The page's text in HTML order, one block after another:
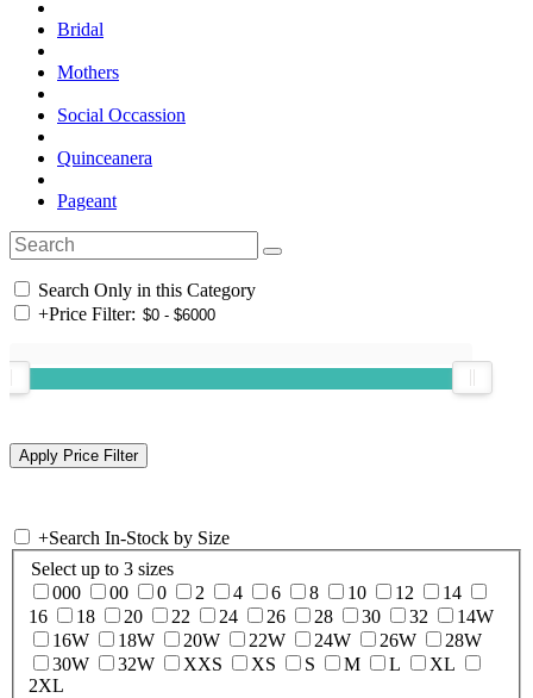
Bridal
Mothers
Social Occassion
Quinceanera
Pageant
Search Only in this Category
+Price Filter:
+Search In-Stock by Size
Select up to 3 sizes
000
00 0 2 4 6 8 10 12
14
16
18 20 22 24 26 28 30 32
14W
16W
18W 20W 22W 24W 26W
28W
30W
32W XXS XS S M L
XL
2XL